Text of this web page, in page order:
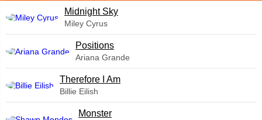
Midnight Sky
Miley Cyrus
​Positions
Ariana Grande
Therefore I Am
Billie Eilish
Monster